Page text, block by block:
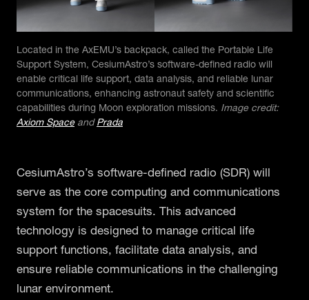
Located in the AxEMU’s backpack, called the Portable Life
Support System, CesiumAstro’s software-defined radio will
enable critical life support, data analysis, and reliable lunar
communications, enhancing astronaut safety and scientific
capabilities during Moon exploration missions. Image credit:
Axiom SpaceandPrada
CesiumAstro’s software-defined radio (SDR) will
serve as the core computing and communications
system for the spacesuits. This advanced
technology is designed to manage critical life
support functions, facilitate data analysis, and
ensure reliable communications in the challenging
lunar environment.